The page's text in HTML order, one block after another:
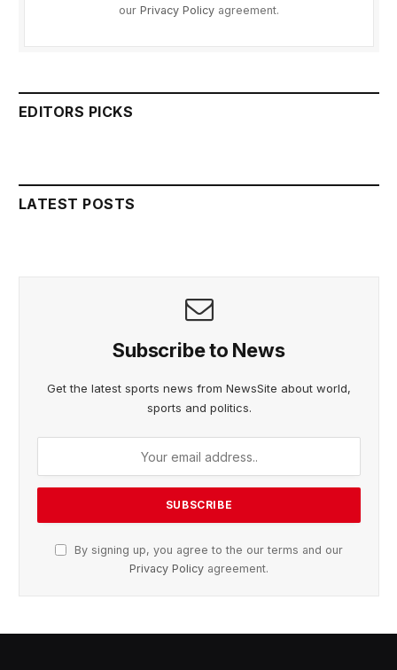
our Privacy Policy agreement.
EDITORS PICKS
LATEST POSTS
Subscribe to News
Get the latest sports news from NewsSite about world,
sports and politics.
By signing up, you agree to the our terms and our
Privacy Policy agreement.